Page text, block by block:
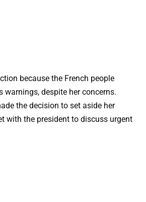
because the French people
warnings, despite her concerns.
the decision to set aside her
with the president to discuss urgent